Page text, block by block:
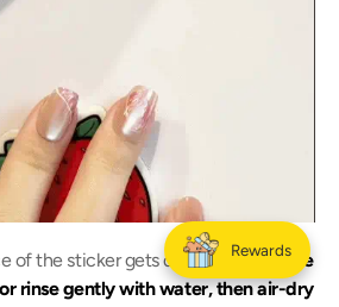
of the sticker gets dusty,simply wipe
rinse gently with water, then air-dry
Rewards